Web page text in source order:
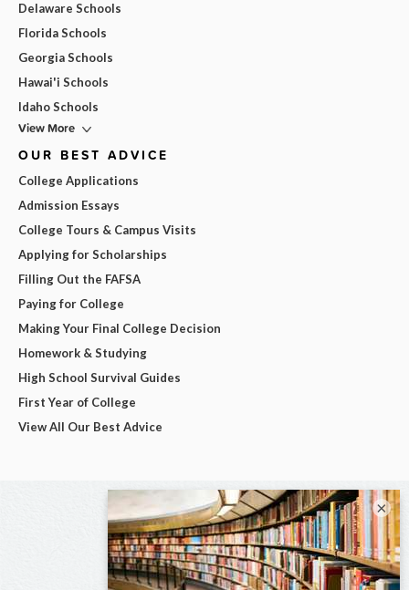
Delaware Schools
Florida Schools
Georgia Schools
Hawai'i Schools
Idaho Schools
View More
OUR BEST ADVICE
College Applications
Admission Essays
College Tours & Campus Visits
Applying for Scholarships
Filling Out the FAFSA
Paying for College
Making Your Final College Decision
Homework & Studying
High School Survival Guides
First Year of College
View All Our Best Advice
×